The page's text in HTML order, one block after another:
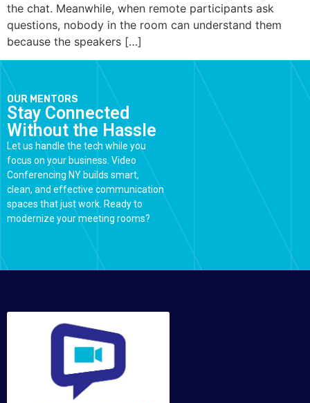
the chat. Meanwhile, when remote participants ask
questions, nobody in the room can understand them
because the speakers […]
OUR MENTORS
Stay Connected
Without the Hassle
Let us handle the tech while you
focus on your business. Video
Conferencing NY builds smart,
clean, and effective communication
spaces that just work. Ready to
modernize your meeting rooms?